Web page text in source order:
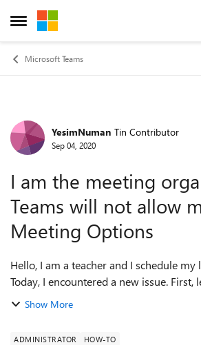
Open Side Menu
Skip to content
Microsoft Teams
Forum Discussion
YesimNuman Tin Contributor
Sep 04, 2020
I am the meeting
Teams will not allow
Meeting Options
Hello, I am a teacher and I schedule my lessons on Teams.
Today, I encountered a new issue. First,
am logged in with the same account on
Show More
ADMINISTRATOR HOW-TO